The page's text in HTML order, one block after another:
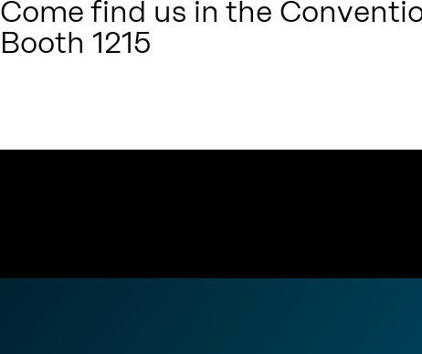
Come find us in the
Booth 1215